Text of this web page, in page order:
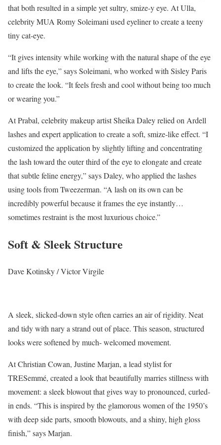
that both resulted in a simple yet sultry, smize-y eye. At Ulla,
celebrity MUA Romy Soleimani used eyeliner to create a teeny
tiny cat-eye.
“It gives intensity while working with the natural shape of the eye
and lifts the eye,” says Soleimani, who worked with Sisley Paris
to create the look. “It feels fresh and cool without being too much
or wearing you.”
At Prabal, celebrity makeup artist Sheika Daley relied on Ardell
lashes and expert application to create a soft, smize-like effect. “I
customized the application by slightly lifting and concentrating
the lash toward the outer third of the eye to elongate and create
that subtle feline energy,” says Daley, who applied the lashes
using tools from Tweezerman. “A lash on its own can be
incredibly powerful because it frames the eye instantly…
sometimes restraint is the most luxurious choice.”
Soft & Sleek Structure
Dave Kotinsky / Victor Virgile
A sleek, slicked-down style often carries an air of rigidity. Neat
and tidy with nary a strand out of place. This season, structured
looks were softened by much- welcomed movement.
At Christian Cowan, Justine Marjan, a lead stylist for
TRESemmé, created a look that beautifully marries stillness with
movement: a sleek blowout that gives way to pronounced, curled-
in ends. “This is inspired by the glamorous women of the 1950’s
with deep side parts, smooth blowouts, and a shiny, high gloss
finish,” says Marjan.